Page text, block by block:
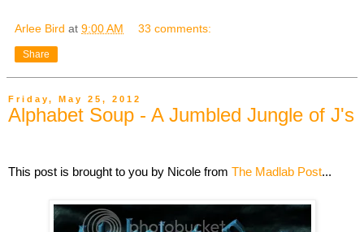
Arlee Bird at 9:00 AM 33 comments:
Share
Friday, May 25, 2012
Alphabet Soup - A Jumbled Jungle of J's
This post is brought to you by Nicole from The Madlab Post...